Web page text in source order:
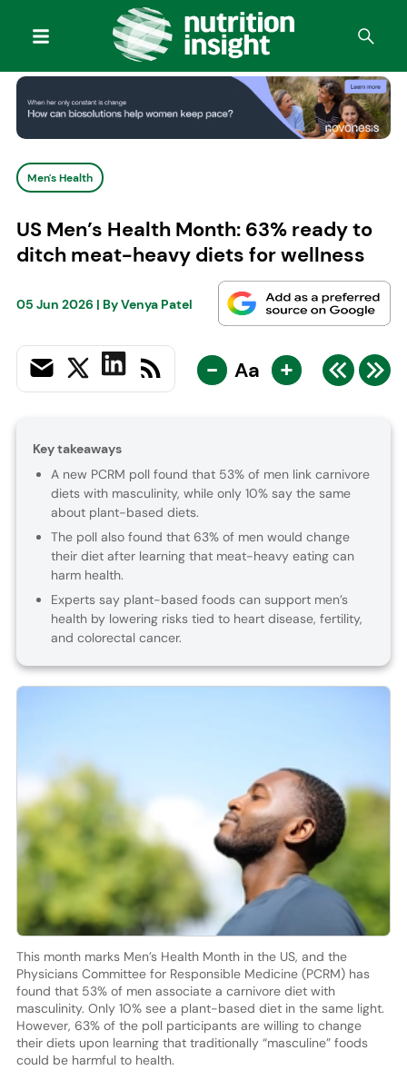
Men's Health
US Men’s Health Month: 63% ready to
ditch meat-heavy diets for wellness
05 Jun 2026 | ByVenya Patel
- Aa +
Key takeaways
A new PCRM poll found that 53% of men link carnivore
diets with masculinity, while only 10% say the same
about plant-based diets.
The poll also found that 63% of men would change
their diet after learning that meat-heavy eating can
harm health.
Experts say plant-based foods can support men’s
health by lowering risks tied to heart disease, fertility,
and colorectal cancer.
This month marks Men’s Health Month in the US, and the
Physicians Committee for Responsible Medicine (PCRM) has
found that 53% of men associate a carnivore diet with
masculinity. Only 10% see a plant-based diet in the same light.
However, 63% of the poll participants are willing to change
their diets upon learning that traditionally “masculine” foods
could be harmful to health.